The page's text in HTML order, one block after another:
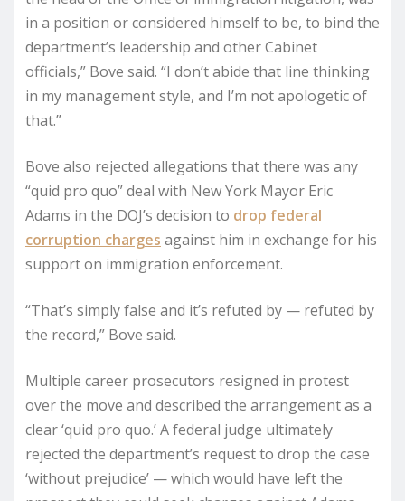
in a position or considered himself to be, to bind the
department’s leadership and other Cabinet
officials,” Bove said. “I don’t abide that line thinking
in my management style, and I’m not apologetic of
that.”
Bove also rejected allegations that there was any
“quid pro quo” deal with New York Mayor Eric
Adams in the DOJ’s decision to drop federal
corruption charges against him in exchange for his
support on immigration enforcement.
“That’s simply false and it’s refuted by — refuted by
the record,” Bove said.
Multiple career prosecutors resigned in protest
over the move and described the arrangement as a
clear ‘quid pro quo.’ A federal judge ultimately
rejected the department’s request to drop the case
‘without prejudice’ — which would have left the